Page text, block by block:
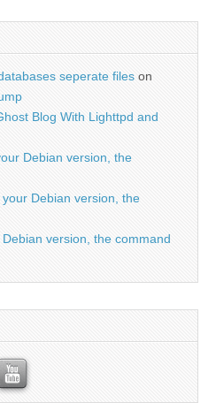
seperate files on
Blog With Lighttpd and
Debian version, the
your Debian version, the
version, the command